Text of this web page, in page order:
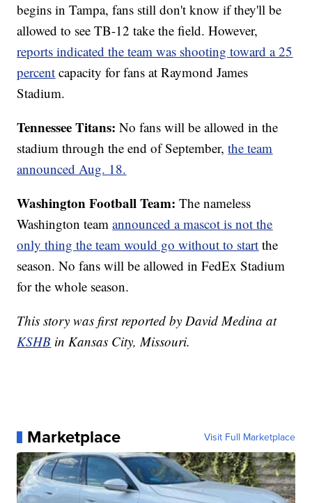
begins in Tampa, fans still don't know if they'll be
allowed to see TB-12 take the field. However,
reports indicated the team was shooting toward a 25
percent capacity for fans at Raymond James
Stadium.
Tennessee Titans: No fans will be allowed in the
stadium through the end of September,the team
announced Aug. 18.
Washington Football Team: The nameless
Washington teamannounced a mascot is not the
only thing the team would go without to start the
season. No fans will be allowed in FedEx Stadium
for the whole season.
This story was first reported by David Medina at
KSHB in Kansas City, Missouri.
Marketplace Visit Full Marketplace